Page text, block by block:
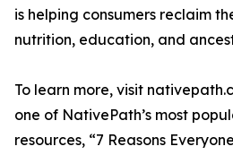
is helping consumers reclaim
nutrition, education, and
To learn more, visit
one of NativePath’s most
resources, “7 Reasons